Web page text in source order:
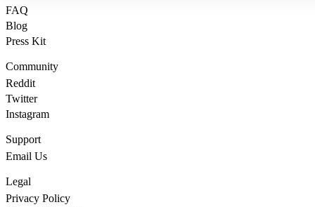
FAQ
Blog
Press Kit
Community
Reddit
Twitter
Instagram
Support
Email Us
Legal
Privacy Policy